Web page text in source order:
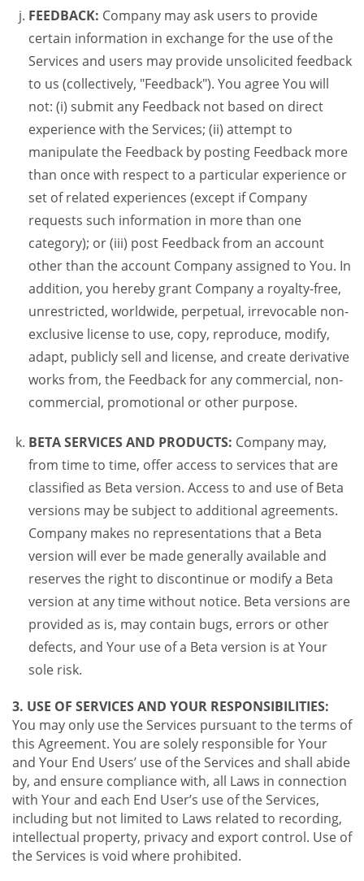
FEEDBACK: Company may ask users to provide
certain information in exchange for the use of the
Services and users may provide unsolicited feedback
to us (collectively, "Feedback"). You agree You will
not: (i) submit any Feedback not based on direct
experience with the Services; (ii) attempt to
manipulate the Feedback by posting Feedback more
than once with respect to a particular experience or
set of related experiences (except if Company
requests such information in more than one
category); or (iii) post Feedback from an account
other than the account Company assigned to You. In
addition, you hereby grant Company a royalty-free,
unrestricted, worldwide, perpetual, irrevocable non-
exclusive license to use, copy, reproduce, modify,
adapt, publicly sell and license, and create derivative
works from, the Feedback for any commercial, non-
commercial, promotional or other purpose.
BETA SERVICES AND PRODUCTS: Company may,
from time to time, offer access to services that are
classified as Beta version. Access to and use of Beta
versions may be subject to additional agreements.
Company makes no representations that a Beta
version will ever be made generally available and
reserves the right to discontinue or modify a Beta
version at any time without notice. Beta versions are
provided as is, may contain bugs, errors or other
defects, and Your use of a Beta version is at Your
sole risk.
3. USE OF SERVICES AND YOUR RESPONSIBILITIES:
You may only use the Services pursuant to the terms of
this Agreement. You are solely responsible for Your
and Your End Users’ use of the Services and shall abide
by, and ensure compliance with, all Laws in connection
with Your and each End User’s use of the Services,
including but not limited to Laws related to recording,
intellectual property, privacy and export control. Use of
the Services is void where prohibited.